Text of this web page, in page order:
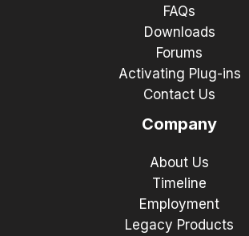
FAQs
Downloads
Forums
Activating Plug-ins
Contact Us
Company
About Us
Timeline
Employment
Legacy Products